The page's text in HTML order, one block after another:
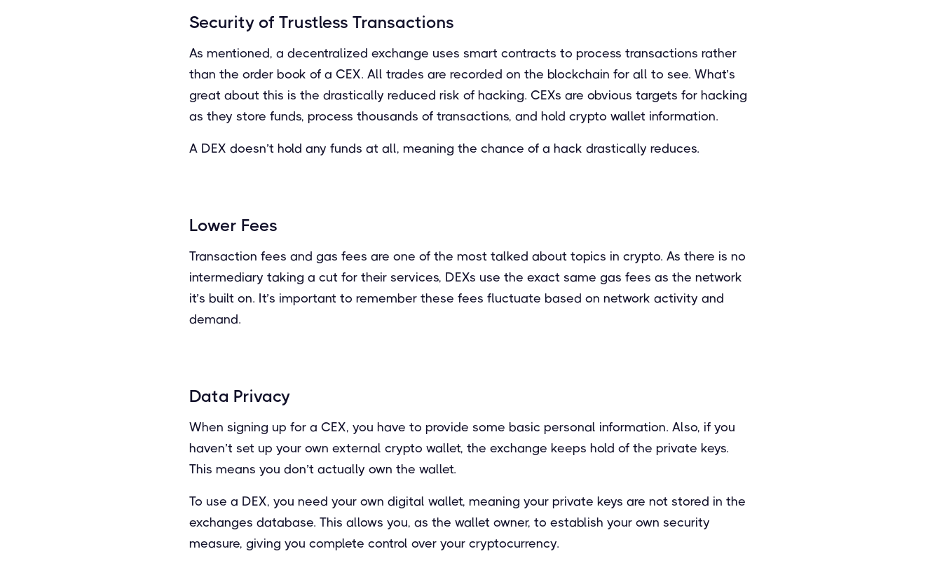
Security of Trustless Transactions
As mentioned, a decentralized exchange uses smart contracts to process transactions rather
than the order book of a CEX. All trades are recorded on the blockchain for all to see. What’s
great about this is the drastically reduced risk of hacking. CEXs are obvious targets for hacking
as they store funds, process thousands of transactions, and hold crypto wallet information.
A DEX doesn’t hold any funds at all, meaning the chance of a hack drastically reduces.
Lower Fees
Transaction fees and gas fees are one of the most talked about topics in crypto. As there is no
intermediary taking a cut for their services, DEXs use the exact same gas fees as the network
it’s built on. It’s important to remember these fees fluctuate based on network activity and
demand.
Data Privacy
When signing up for a CEX, you have to provide some basic personal information. Also, if you
haven’t set up your own external crypto wallet, the exchange keeps hold of the private keys.
This means you don’t actually own the wallet.
To use a DEX, you need your own digital wallet, meaning your private keys are not stored in the
exchanges database. This allows you, as the wallet owner, to establish your own security
measure, giving you complete control over your cryptocurrency.